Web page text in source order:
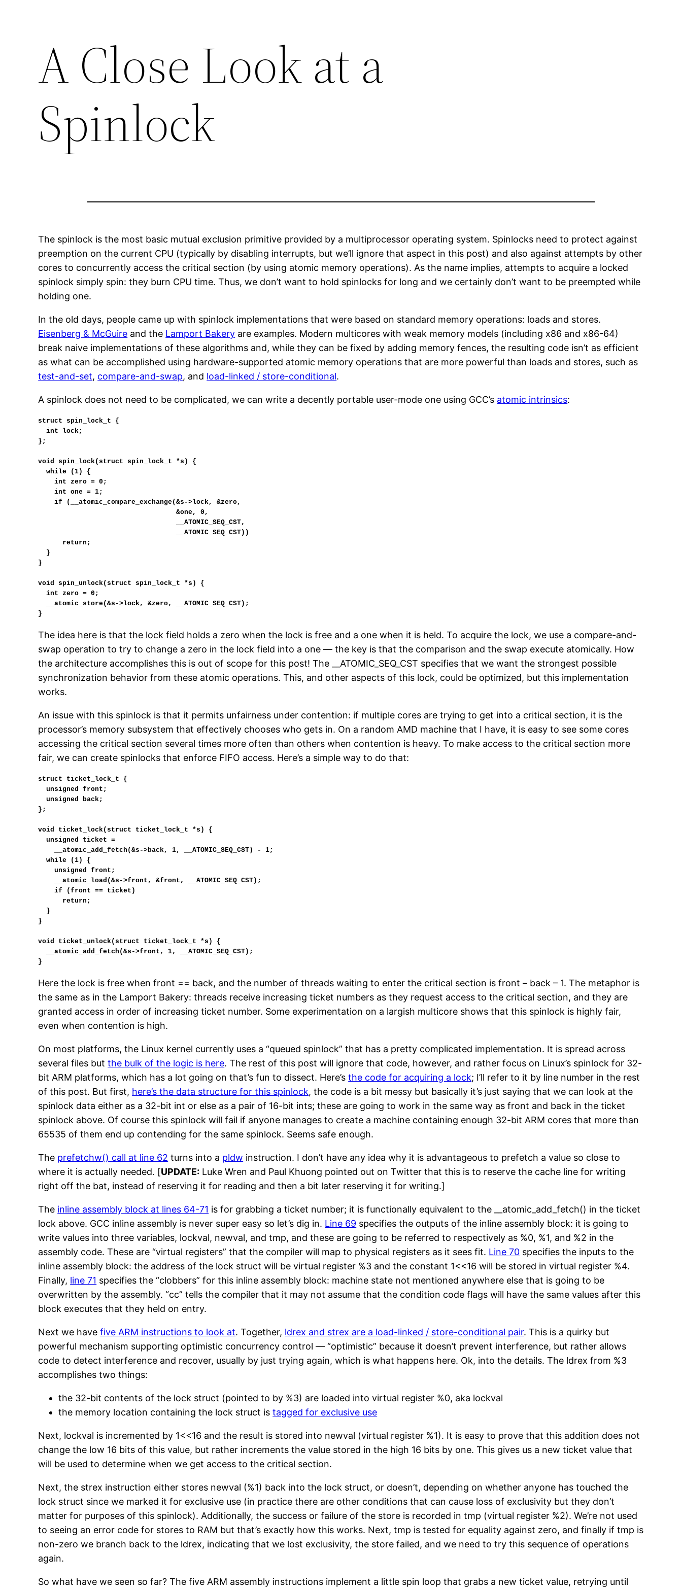
A Close Look at a
Spinlock
The spinlock is the most basic mutual exclusion primitive provided by a multiprocessor operating system. Spinlocks need to protect against
preemption on the current CPU (typically by disabling interrupts, but we’ll ignore that aspect in this post) and also against attempts by other
cores to concurrently access the critical section (by using atomic memory operations). As the name implies, attempts to acquire a locked
spinlock simply spin: they burn CPU time. Thus, we don’t want to hold spinlocks for long and we certainly don’t want to be preempted while
holding one.
In the old days, people came up with spinlock implementations that were based on standard memory operations: loads and stores.
Eisenberg & McGuire and the Lamport Bakery are examples. Modern multicores with weak memory models (including x86 and x86-64)
break naive implementations of these algorithms and, while they can be fixed by adding memory fences, the resulting code isn’t as efficient
as what can be accomplished using hardware-supported atomic memory operations that are more powerful than loads and stores, such as
test-and-set, compare-and-swap, and load-linked / store-conditional.
A spinlock does not need to be complicated, we can write a decently portable user-mode one using GCC’s atomic intrinsics:
struct spin_lock_t {
  int lock;
};
void spin_lock(struct spin_lock_t *s) {
  while (1) {
    int zero = 0;
    int one = 1;
    if (__atomic_compare_exchange(&s->lock, &zero,
                                  &one, 0,
}
void spin_unlock(struct spin_lock_t *s) {
  int zero = 0;
}
The idea here is that the lock field holds a zero when the lock is free and a one when it is held. To acquire the lock, we use a compare-and-
swap operation to try to change a zero in the lock field into a one — the key is that the comparison and the swap execute atomically. How
the architecture accomplishes this is out of scope for this post! The __ATOMIC_SEQ_CST specifies that we want the strongest possible
synchronization behavior from these atomic operations. This, and other aspects of this lock, could be optimized, but this implementation
works.
An issue with this spinlock is that it permits unfairness under contention: if multiple cores are trying to get into a critical section, it is the
processor’s memory subsystem that effectively chooses who gets in. On a random AMD machine that I have, it is easy to see some cores
accessing the critical section several times more often than others when contention is heavy. To make access to the critical section more
fair, we can create spinlocks that enforce FIFO access. Here’s a simple way to do that:
struct ticket_lock_t {
  unsigned front;
  unsigned back;
};
void ticket_lock(struct ticket_lock_t *s) {
  unsigned ticket =
  while (1) {
    unsigned front;
    if (front == ticket)
}
void ticket_unlock(struct ticket_lock_t *s) {
}
Here the lock is free when front == back, and the number of threads waiting to enter the critical section is front – back – 1. The metaphor is
the same as in the Lamport Bakery: threads receive increasing ticket numbers as they request access to the critical section, and they are
granted access in order of increasing ticket number. Some experimentation on a largish multicore shows that this spinlock is highly fair,
even when contention is high.
On most platforms, the Linux kernel currently uses a “queued spinlock” that has a pretty complicated implementation. It is spread across
several files butthe bulk of the logic is here. The rest of this post will ignore that code, however, and rather focus on Linux’s spinlock for 32-
bit ARM platforms, which has a lot going on that’s fun to dissect. Here’sthe code for acquiring a lock; I’ll refer to it by line number in the rest
of this post. But first, here’s the data structure for this spinlock, the code is a bit messy but basically it’s just saying that we can look at the
spinlock data either as a 32-bit int or else as a pair of 16-bit ints; these are going to work in the same way as front and back in the ticket
spinlock above. Of course this spinlock will fail if anyone manages to create a machine containing enough 32-bit ARM cores that more than
65535 of them end up contending for the same spinlock. Seems safe enough.
The prefetchw() call at line 62 turns into a pldw instruction. I don’t have any idea why it is advantageous to prefetch a value so close to
where it is actually needed. [UPDATE: Luke Wren and Paul Khuong pointed out on Twitter that this is to reserve the cache line for writing
right off the bat, instead of reserving it for reading and then a bit later reserving it for writing.]
The inline assembly block at lines 64-71 is for grabbing a ticket number; it is functionally equivalent to the __atomic_add_fetch() in the ticket
lock above. GCC inline assembly is never super easy so let’s dig in. Line 69 specifies the outputs of the inline assembly block: it is going to
write values into three variables, lockval, newval, and tmp, and these are going to be referred to respectively as %0, %1, and %2 in the
assembly code. These are “virtual registers” that the compiler will map to physical registers as it sees fit. Line 70 specifies the inputs to the
inline assembly block: the address of the lock struct will be virtual register %3 and the constant 1<<16 will be stored in virtual register %4.
Finally, line 71 specifies the “clobbers” for this inline assembly block: machine state not mentioned anywhere else that is going to be
overwritten by the assembly. “cc” tells the compiler that it may not assume that the condition code flags will have the same values after this
block executes that they held on entry.
Next we havefive ARM instructions to look at. Together, ldrex and strex are a load-linked / store-conditional pair. This is a quirky but
powerful mechanism supporting optimistic concurrency control — “optimistic” because it doesn’t prevent interference, but rather allows
code to detect interference and recover, usually by just trying again, which is what happens here. Ok, into the details. The ldrex from %3
accomplishes two things:
the 32-bit contents of the lock struct (pointed to by %3) are loaded into virtual register %0, aka lockval
the memory location containing the lock struct istagged for exclusive use
Next, lockval is incremented by 1<<16 and the result is stored into newval (virtual register %1). It is easy to prove that this addition does not
change the low 16 bits of this value, but rather increments the value stored in the high 16 bits by one. This gives us a new ticket value that
will be used to determine when we get access to the critical section.
Next, the strex instruction either stores newval (%1) back into the lock struct, or doesn’t, depending on whether anyone has touched the
lock struct since we marked it for exclusive use (in practice there are other conditions that can cause loss of exclusivity but they don’t
matter for purposes of this spinlock). Additionally, the success or failure of the store is recorded in tmp (virtual register %2). We’re not used
to seeing an error code for stores to RAM but that’s exactly how this works. Next, tmp is tested for equality against zero, and finally if tmp is
non-zero we branch back to the ldrex, indicating that we lost exclusivity, the store failed, and we need to try this sequence of operations
again.
So what have we seen so far? The five ARM assembly instructions implement a little spin loop that grabs a new ticket value, retrying until